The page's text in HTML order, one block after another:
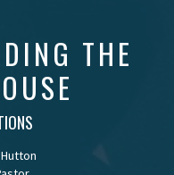
THE